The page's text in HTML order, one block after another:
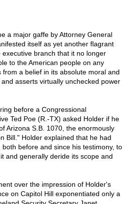
a major gaffe by Attorney General
itself as yet another flagrant
branch that it no longer
to the American people on any
from a belief in its absolute moral and
asserts virtually unchecked power
before a Congressional
Ted Poe (R.-TX) asked Holder if he
Arizona S.B. 1070, the enormously
Bill." Holder explained that he had
before and since his testimony, to
and generally deride its scope and
over the impression of Holder's
on Capitol Hill exponentiated only a